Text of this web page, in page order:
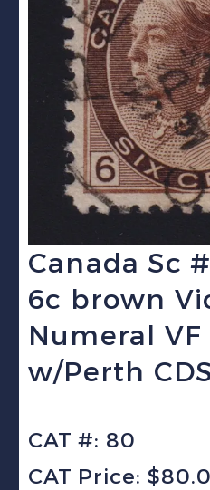
Canada Sc
6c brown
Numeral VF
w/Perth CDS
CAT #: 80
CAT Price: